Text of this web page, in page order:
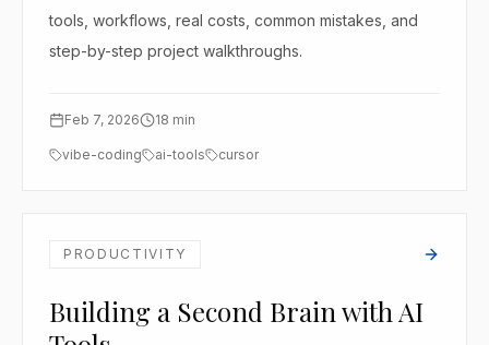
tools, workflows, real costs, common mistakes, and
step-by-step project walkthroughs.
Feb 7, 2026 18 min
vibe-coding ai-tools cursor
PRODUCTIVITY
Building a Second Brain with AI